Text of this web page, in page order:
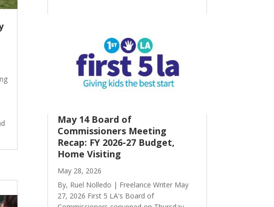
May 14 Board of
Commissioners Meeting
Recap: FY 2026-27 Budget,
Home Visiting
May 28, 2026
By, Ruel Nolledo | Freelance Writer May
27, 2026 First 5 LA's Board of